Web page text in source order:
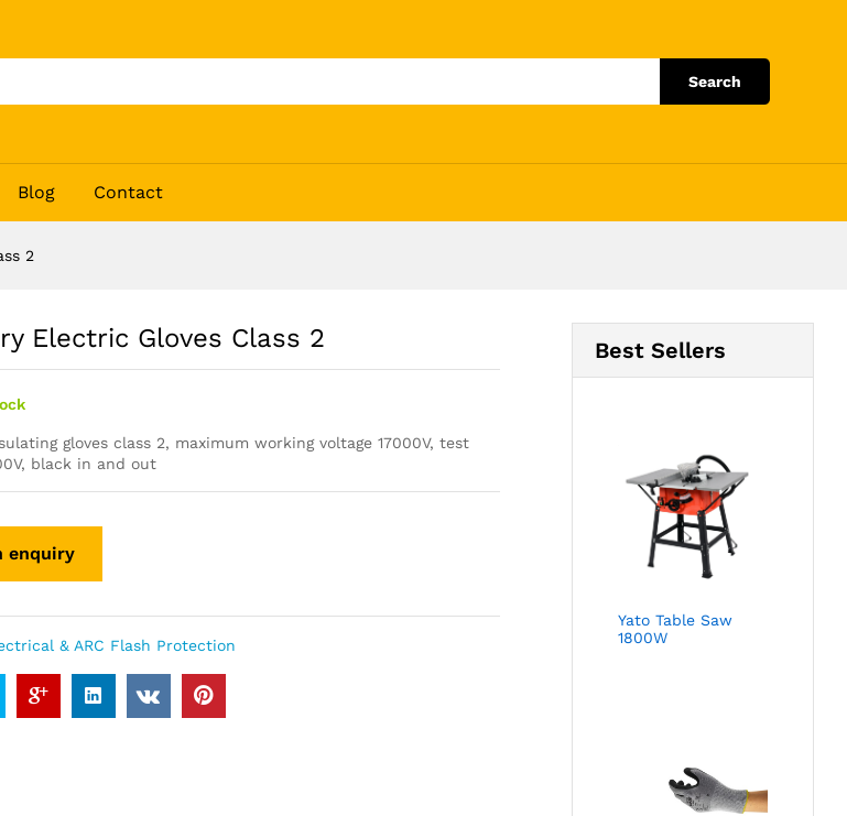
Search
Blog Contact
2
Electric Gloves Class 2
gloves class 2, maximum working voltage 17000V, test
black in and out
& ARC Flash Protection
Best Sellers
Yato Table Saw
1800W